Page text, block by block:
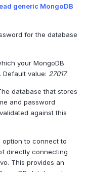
generic MongoDB
for the database
your MongoDB
value: 27017.
database that stores
and password
against this
option to connect to
directly connecting
This provides an